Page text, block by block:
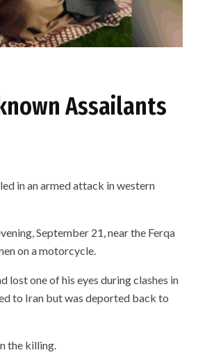
Assailants
in an armed attack in western
September 21, near the Ferqa
on a motorcycle.
lost one of his eyes during clashes in
to Iran but was deported back to
the killing.